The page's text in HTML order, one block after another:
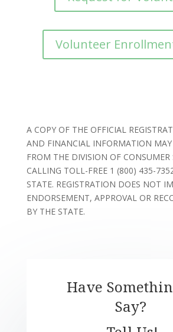
Volunteer
A COPY OF THE OFFICIAL
AND FINANCIAL INFORMATION
FROM THE DIVISION OF CONSUMER
CALLING TOLL-FREE 1 (800) 435-
STATE. REGISTRATION DOES NOT
ENDORSEMENT, APPROVAL OR
BY THE STATE.
Have
Say?